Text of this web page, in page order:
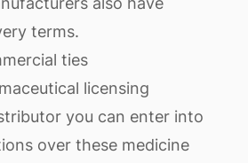
terms.
ties
licensing
you can enter into
over these medicine